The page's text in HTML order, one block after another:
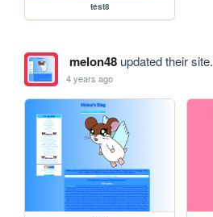
test8
melon48updated their site.
4 years ago